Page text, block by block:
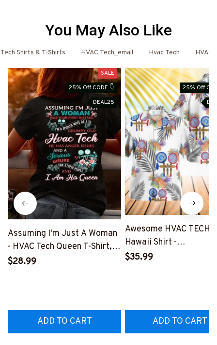
You May Also Like
Shirts & T-Shirts HVAC Tech_email Hvac Tech HVAC
SALE
25% Off CODE 👇
DEAL25
Assuming I'm Just A Woman
- HVAC Tech Queen T-Shirt,
Hoodie & More-
$28.99
ADD TO CART
25% Off
Awesome HVAC TECH-
Hawaii Shirt -
$35.99
ADD TO CART